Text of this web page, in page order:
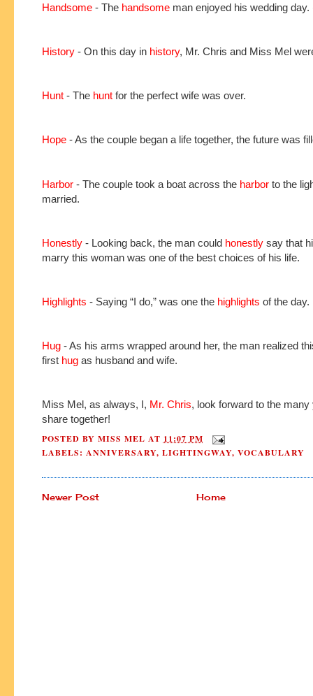
Handsome - The handsome man enjoyed his wedding day.
History - On this day in history, Mr. Chris and Miss Mel
Hunt - The hunt for the perfect wife was over.
Hope - As the couple began a life together, the future was
Harbor - The couple took a boat across the harbor to the
married.
Honestly - Looking back, the man could honestly say that
marry this woman was one of the best choices of his life.
Highlights - Saying “I do,” was one the highlights of the day.
Hug - As his arms wrapped around her, the man realized
first hug as husband and wife.
Miss Mel, as always, I, Mr. Chris, look forward to the
share together!
POSTED BY MISS MEL AT11:07 PM
LABELS: ANNIVERSARY, LIGHTINGWAY, VOCABULARY
Newer Post Home